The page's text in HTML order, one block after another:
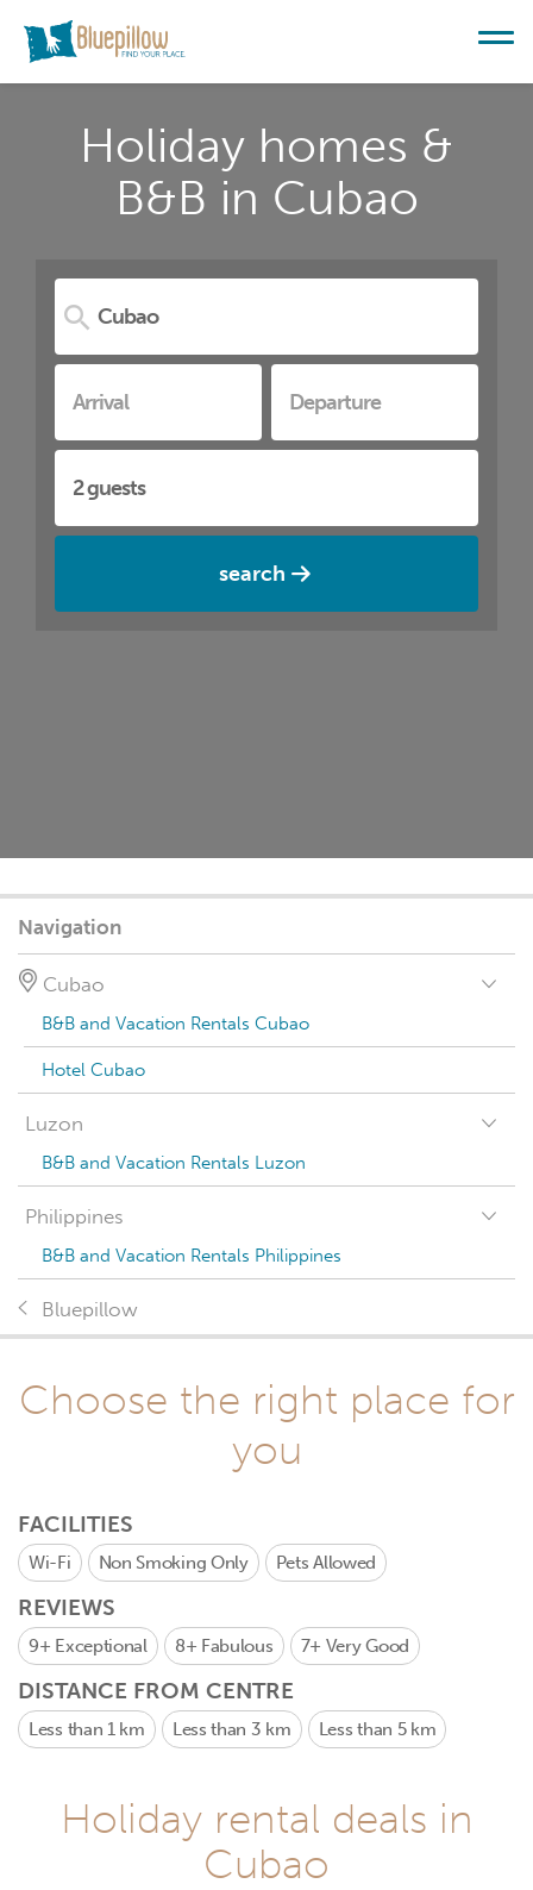
Holiday homes &
B&B in Cubao
search
Navigation
Cubao
B&B and Vacation Rentals Cubao
Hotel Cubao
Luzon
B&B and Vacation Rentals Luzon
Philippines
B&B and Vacation Rentals Philippines
Bluepillow
Choose the right place for
you
FACILITIES
Wi-Fi Non Smoking Only Pets Allowed
REVIEWS
9+ Exceptional 8+ Fabulous 7+ Very Good
DISTANCE FROM CENTRE
Less than 1 km Less than 3 km Less than 5 km
Holiday rental deals in
Cubao